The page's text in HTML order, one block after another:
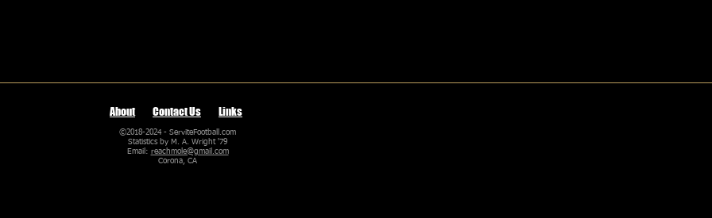
About Contact Us Links
©2018-2024 - ServiteFootball.com
Statistics by M. A. Wright '79
Email: reachmole@gmail.com
Corona, CA